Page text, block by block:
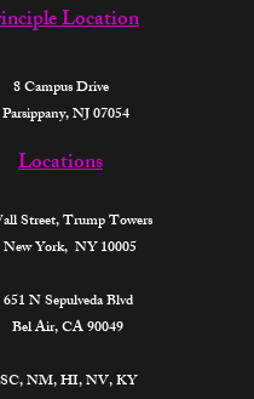
Location
8 Campus Drive
Parsippany, NJ 07054
Locations
Street,Trump Towers
York, NY 10005
651 N Sepulveda Blvd
Bel Air, CA 90049
NM, HI, NV, KY​